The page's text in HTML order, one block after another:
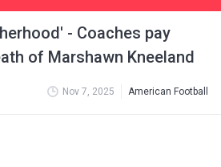
- Coaches pay
of Marshawn Kneeland
Nov 7, 2025 American Football